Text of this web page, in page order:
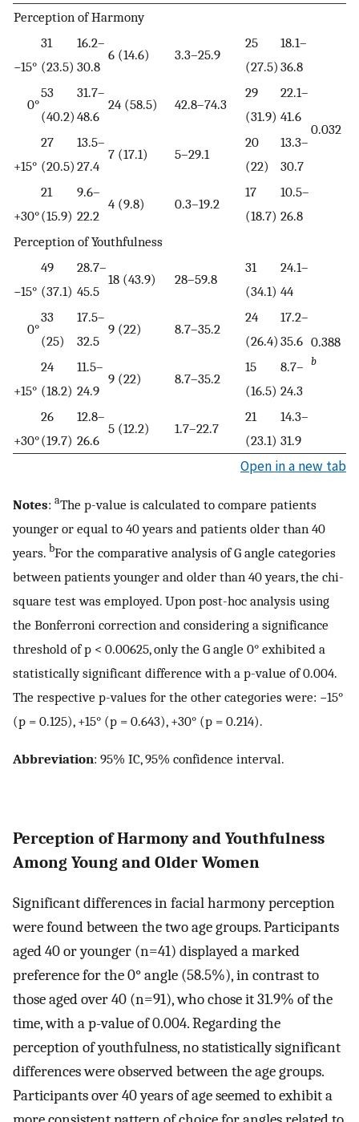
Perception of Harmony
−15°
31
(23.5)
16.2–
30.8
6 (14.6) 3.3–25.9
25
(27.5)
18.1–
36.8
0.032
0°
53
(40.2)
31.7–
48.6
24 (58.5) 42.8–74.3
29
(31.9)
22.1–
41.6
+15°
27
(20.5)
13.5–
27.4
7 (17.1) 5–29.1
20
(22)
13.3–
30.7
+30°
21
(15.9)
9.6–
22.2
4 (9.8) 0.3–19.2
17
(18.7)
10.5–
26.8
Perception of Youthfulness
−15°
49
(37.1)
28.7–
45.5
18 (43.9) 28–59.8
31
(34.1)
24.1–
44
0.388
b
0°
33
(25)
17.5–
32.5
9 (22) 8.7–35.2
24
(26.4)
17.2–
35.6
+15°
24
(18.2)
11.5–
24.9
9 (22) 8.7–35.2
15
(16.5)
8.7–
24.3
+30°
26
(19.7)
12.8–
26.6
5 (12.2) 1.7–22.7
21
(23.1)
14.3–
31.9
Open in a new tab
Notes: aThe p-value is calculated to compare patients
younger or equal to 40 years and patients older than 40
years. bFor the comparative analysis of G angle categories
between patients younger and older than 40 years, the chi-
square test was employed. Upon post-hoc analysis using
the Bonferroni correction and considering a significance
threshold of p < 0.00625, only the G angle 0° exhibited a
statistically significant difference with a p-value of 0.004.
The respective p-values for the other categories were: −15°
(p = 0.125), +15° (p = 0.643), +30° (p = 0.214).
Abbreviation: 95% IC, 95% confidence interval.
Perception of Harmony and Youthfulness
Among Young and Older Women
Significant differences in facial harmony perception
were found between the two age groups. Participants
aged 40 or younger (n=41) displayed a marked
preference for the 0° angle (58.5%), in contrast to
those aged over 40 (n=91), who chose it 31.9% of the
time, with a p-value of 0.004. Regarding the
perception of youthfulness, no statistically significant
differences were observed between the age groups.
Participants over 40 years of age seemed to exhibit a